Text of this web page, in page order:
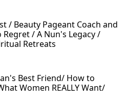
/ Beauty Pageant Coach and
Regret / A Nun's Legacy /
Retreats
Best Friend/ How to
Women REALLY Want/